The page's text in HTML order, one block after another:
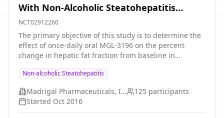
With Non-Alcoholic Steatohepatitis
(NASH)
NCT02912260
The primary objective of this study is to determine the
effect of once-daily oral MGL-3196 on the percent
change in hepatic fat fraction from baseline in
Steatohepatitis (NASH).
Non-alcoholic Steatohepatitis
Madrigal Pharmaceuticals, Inc. 125 participants
Started Oct 2016